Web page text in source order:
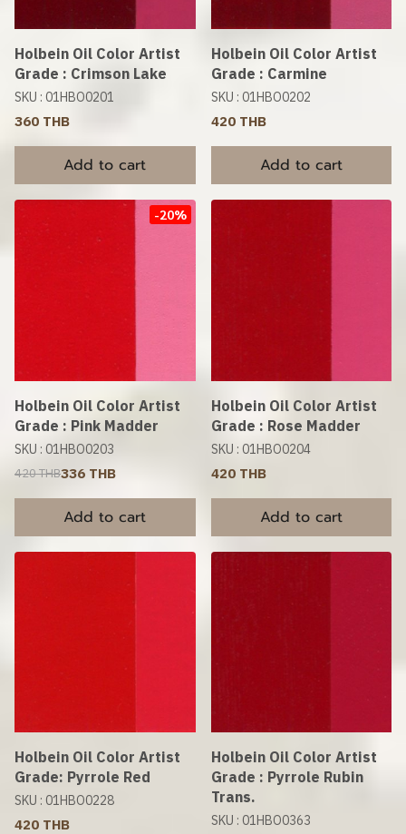
Holbein Oil Color Artist
Grade : Crimson Lake
SKU : 01HBO0201
360 THB
Add to cart
Holbein Oil Color Artist
Grade : Carmine
SKU : 01HBO0202
420 THB
Add to cart
-20%
Holbein Oil Color Artist
Grade : Pink Madder
SKU : 01HBO0203
420 THB336 THB
Add to cart
Holbein Oil Color Artist
Grade : Rose Madder
SKU : 01HBO0204
420 THB
Add to cart
Holbein Oil Color Artist
Grade: Pyrrole Red
SKU : 01HBO0228
420 THB
Holbein Oil Color Artist
Grade : Pyrrole Rubin
Trans.
SKU : 01HBO0363